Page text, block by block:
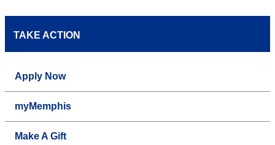
TAKE ACTION
Apply Now
myMemphis
Make A Gift